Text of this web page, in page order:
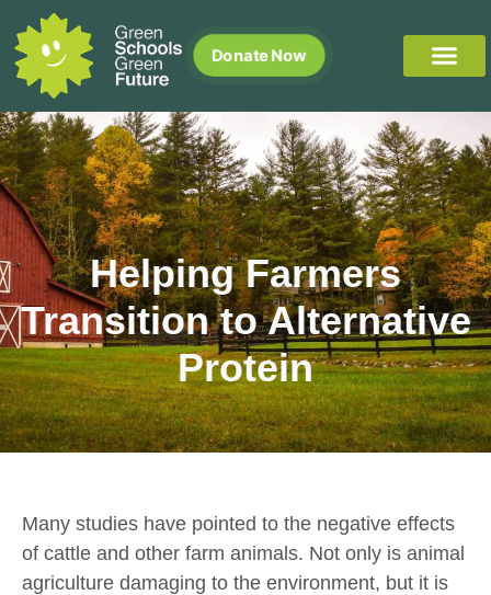
Donate Now
Helping Farmers
Transition to Alternative
Protein
Many studies have pointed to the negative effects
of cattle and other farm animals. Not only is animal
agriculture damaging to the environment, but it is